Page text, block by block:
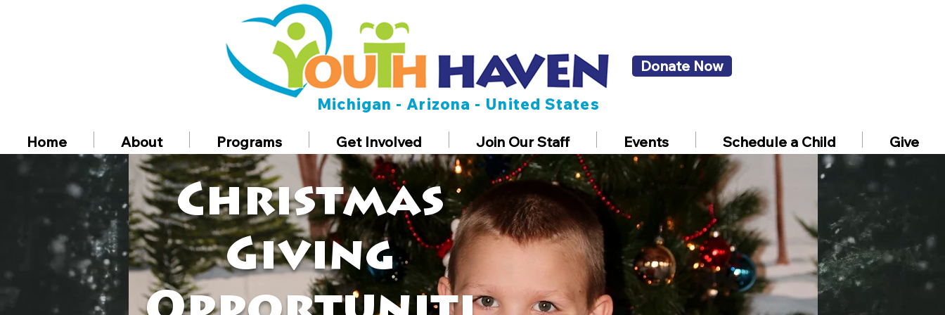
Michigan - Arizona - United States
Donate Now
Home About Programs Get Involved Join Our Staff Events Schedule a Child Give
Christmas
Giving